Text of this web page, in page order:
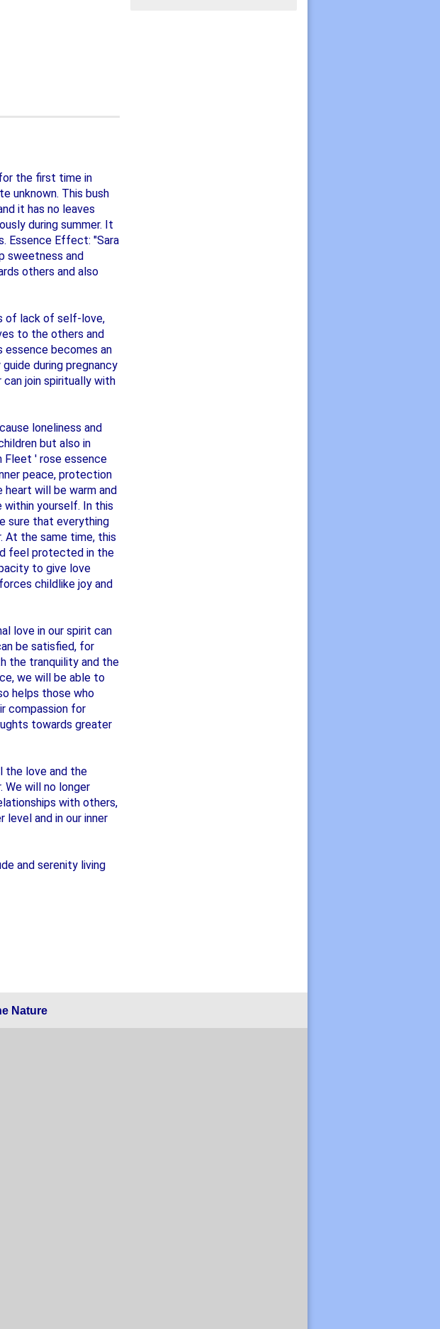
the first time in
unknown. This bush
it has no leaves
during summer. It
Essence Effect: "Sara
sweetness and
others and also
of lack of self-love,
to the others and
essence becomes an
during pregnancy
join spiritually with
loneliness and
but also in
Fleet ' rose essence
peace, protection
heart will be warm and
yourself. In this
sure that everything
At the same time, this
feel protected in the
to give love
childlike joy and
love in our spirit can
be satisfied, for
the tranquility and the
we will be able to
helps those who
compassion for
towards greater
the love and the
will no longer
with others,
and in our inner
and serenity living
Nature